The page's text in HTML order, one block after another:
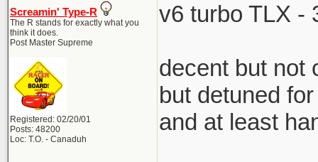
Screamin' Type-R
The R stands for exactly what you
think it does.
Post Master Supreme
Registered: 02/20/01
Posts: 48200
Loc: T.O. - Canaduh
v6 turbo TLX -
decent but not
but detuned
and at least